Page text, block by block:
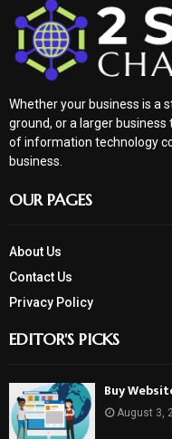
Whether your business is a
ground, or a larger
of information technology
business.
OUR PAGES
About Us
Contact Us
Privacy Policy
EDITOR'S PICKS
Buy
August 3,